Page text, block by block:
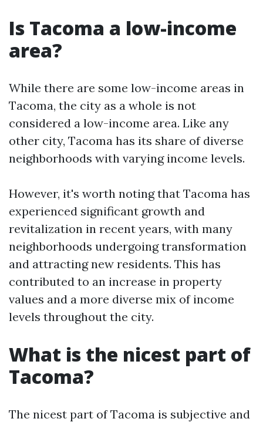
Is Tacoma a low-income
area?
While there are some low-income areas in
Tacoma, the city as a whole is not
considered a low-income area. Like any
other city, Tacoma has its share of diverse
neighborhoods with varying income levels.
However, it's worth noting that Tacoma has
experienced significant growth and
revitalization in recent years, with many
neighborhoods undergoing transformation
and attracting new residents. This has
contributed to an increase in property
values and a more diverse mix of income
levels throughout the city.
What is the nicest part of
Tacoma?
The nicest part of Tacoma is subjective and